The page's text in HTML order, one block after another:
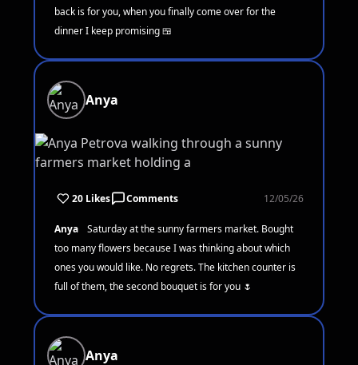
back is for you, when you finally come over for the
dinner I keep promising 🍱
Anya
20 Likes Comments 12/05/26
Anya
Saturday at the sunny farmers market. Bought
too many flowers because I was thinking about which
ones you would like. No regrets. The kitchen counter is
full of them, the second bouquet is for you 🌷
Anya